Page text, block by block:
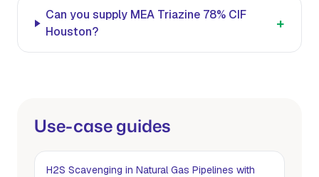
Can you supply MEA Triazine 78% CIF
Houston?
+
Use-case guides
H2S Scavenging in Natural Gas Pipelines with